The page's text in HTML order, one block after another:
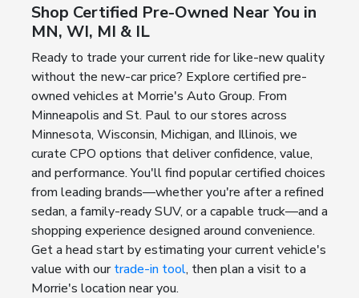
Shop Certified Pre-Owned Near You in
MN, WI, MI & IL
Ready to trade your current ride for like-new quality
without the new-car price? Explore certified pre-
owned vehicles at Morrie's Auto Group. From
Minneapolis and St. Paul to our stores across
Minnesota, Wisconsin, Michigan, and Illinois, we
curate CPO options that deliver confidence, value,
and performance. You'll find popular certified choices
from leading brands—whether you're after a refined
sedan, a family-ready SUV, or a capable truck—and a
shopping experience designed around convenience.
Get a head start by estimating your current vehicle's
value with ourtrade-in tool, then plan a visit to a
Morrie's location near you.